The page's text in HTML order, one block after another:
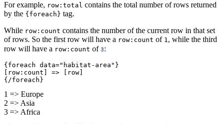
For example, row:total contains the total number of rows returned
by the {foreach} tag.
While row:count contains the number of the current row in that set
of rows. So the first row will have a row:count of 1, while the third
row will have a row:count of 3:
{foreach data="habitat-area"}
[row:count] => [row]
{/foreach}
1 => Europe
2 => Asia
3 => Africa